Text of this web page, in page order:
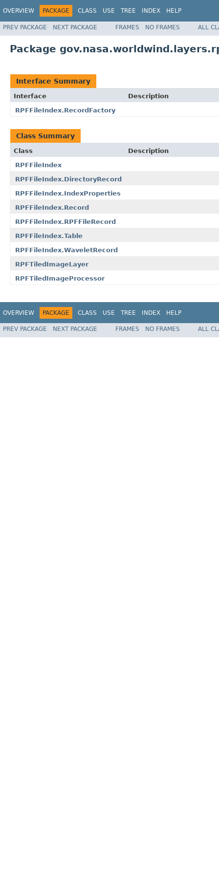
OVERVIEW PACKAGE CLASS USE TREE INDEX HELP
PREV PACKAGE NEXT PACKAGE FRAMES NO FRAMES ALL
Package
Interface Summary
Interface
Description
RPFFileIndex.RecordFactory
Class Summary
Class
Description
RPFFileIndex
RPFFileIndex.DirectoryRecord
RPFFileIndex.IndexProperties
RPFFileIndex.Record
RPFFileIndex.RPFFileRecord
RPFFileIndex.Table
RPFFileIndex.WaveletRecord
RPFTiledImageLayer
RPFTiledImageProcessor
OVERVIEW PACKAGE CLASS USE TREE INDEX HELP
PREV PACKAGE NEXT PACKAGE FRAMES NO FRAMES ALL